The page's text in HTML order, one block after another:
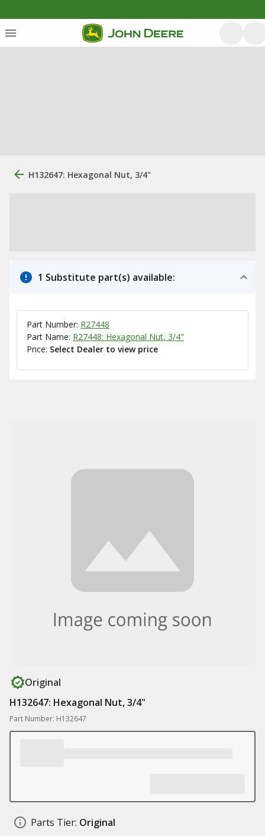
H132647: Hexagonal Nut, 3/4"
1 Substitute part(s) available:
Part Number: R27448
Part Name: R27448: Hexagonal Nut, 3/4"
Price: Select Dealer to view price
Original
H132647: Hexagonal Nut, 3/4"
Part Number: H132647
Parts Tier: Original